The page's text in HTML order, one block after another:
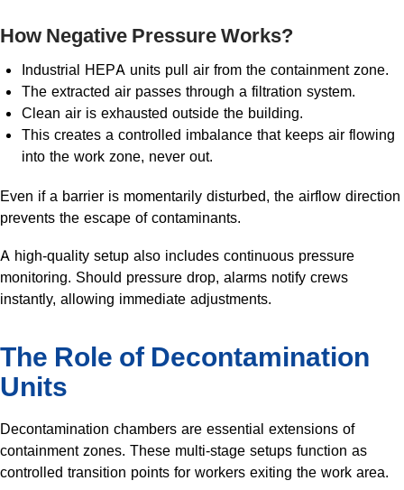
How Negative Pressure Works?
Industrial HEPA units pull air from the containment zone.
The extracted air passes through a filtration system.
Clean air is exhausted outside the building.
This creates a controlled imbalance that keeps air flowing
into the work zone, never out.
Even if a barrier is momentarily disturbed, the airflow direction
prevents the escape of contaminants.
A high-quality setup also includes continuous pressure
monitoring. Should pressure drop, alarms notify crews
instantly, allowing immediate adjustments.
The Role of Decontamination
Units
Decontamination chambers are essential extensions of
containment zones. These multi-stage setups function as
controlled transition points for workers exiting the work area.